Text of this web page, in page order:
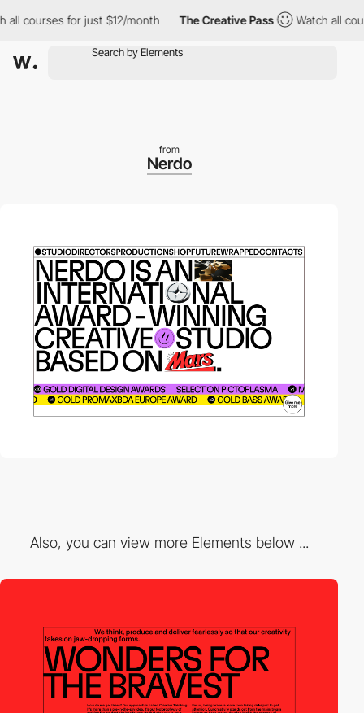
for just $12/month The Creative Pass Watch all
from
Nerdo
Also, you can view more Elements below ...